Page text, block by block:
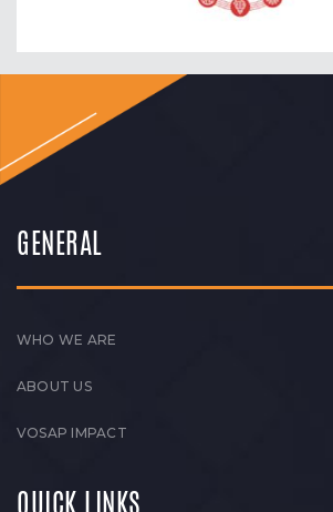
GENERAL
WHO WE ARE
ABOUT US
VOSAP IMPACT
QUICK LINKS